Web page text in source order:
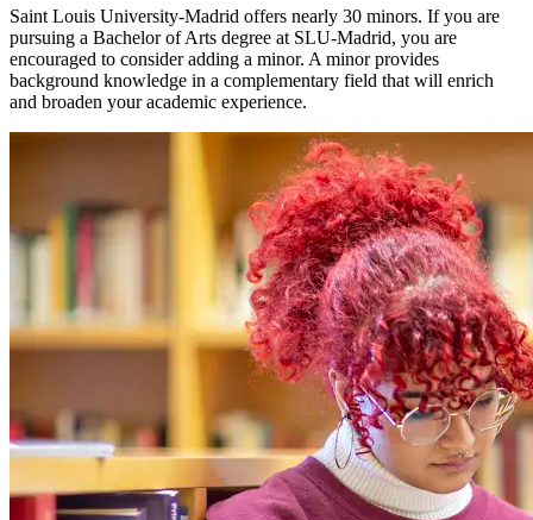
Saint Louis University-Madrid offers nearly 30 minors. If you are
pursuing a Bachelor of Arts degree at SLU-Madrid, you are
encouraged to consider adding a minor. A minor provides
background knowledge in a complementary field that will enrich
and broaden your academic experience.